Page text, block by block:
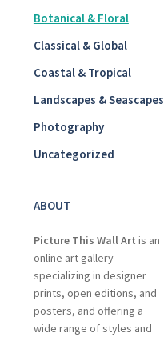
Botanical & Floral
Classical & Global
Coastal & Tropical
Landscapes & Seascapes
Photography
Uncategorized
ABOUT
Picture This Wall Art is an
online art gallery
specializing in designer
prints, open editions, and
posters, and offering a
wide range of styles and